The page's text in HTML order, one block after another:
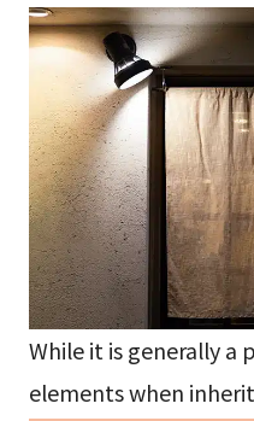
While it is generally a
elements when